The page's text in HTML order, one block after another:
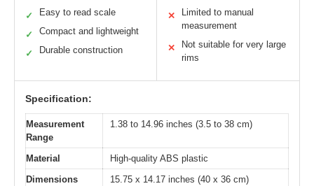
✓ Easy to read scale
✓ Compact and lightweight
✓ Durable construction
✕
Limited to manual
measurement
✕
Not suitable for very large
rims
Specification:
Measurement
Range
1.38 to 14.96 inches (3.5 to 38 cm)
Material
High-quality ABS plastic
Dimensions
15.75 x 14.17 inches (40 x 36 cm)